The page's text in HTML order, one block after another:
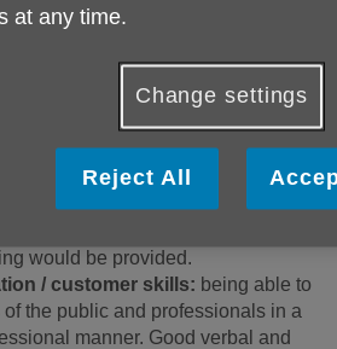
enquiry areas and relevant
timely case records
and qualities
some background in
would be beneficial but not
would be provided.
/ customer skills: being able to
the public and professionals in a
manner. Good verbal and
at any time.
Change settings
Reject All